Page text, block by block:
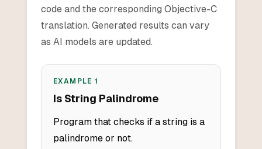
code and the corresponding Objective-C
translation. Generated results can vary
as AI models are updated.
EXAMPLE1
Is String Palindrome
Program that checks if a string is a
palindrome or not.